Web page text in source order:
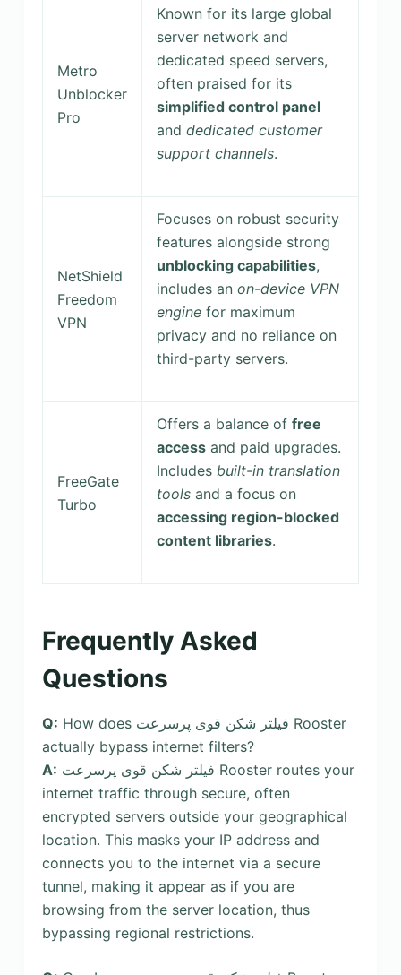
Metro
Unblocker
Pro
Known for its large global
server network and
dedicated speed servers,
often praised for its
simplified control panel
and dedicated customer
support channels.
NetShield
Freedom
VPN
Focuses on robust security
features alongside strong
unblocking capabilities,
includes an on-device VPN
enginefor maximum
privacy and no reliance on
third-party servers.
FreeGate
Turbo
Offers a balance of free
accessand paid upgrades.
Includes built-in translation
toolsand a focus on
accessing region-blocked
content libraries.
Frequently Asked
Questions
Q: How does فیلتر شکن قوی پرسرعت Rooster
actually bypass internet filters?
A:
internet traffic through secure, often
encrypted servers outside your geographical
location. This masks your IP address and
connects you to the internet via a secure
tunnel, making it appear as if you are
browsing from the server location, thus
bypassing regional restrictions.